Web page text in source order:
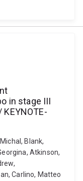
in stage III
Blank,
Atkinson,
Carlino, Matteo